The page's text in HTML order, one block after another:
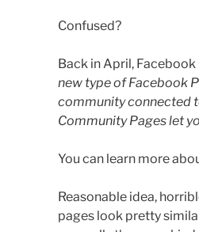
Confused?
Back in April,
new type of Facebook
community connected
Community Pages let
You can learn more
Reasonable idea,
pages look pretty